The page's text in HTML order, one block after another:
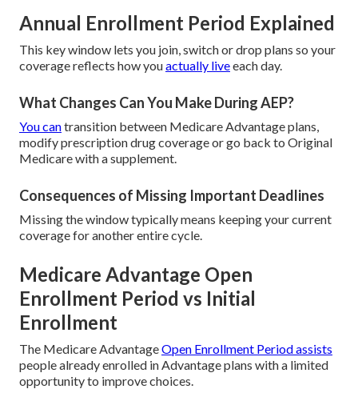
Annual Enrollment Period Explained
This key window lets you join, switch or drop plans so your
coverage reflects how youactually liveeach day.
What Changes Can You Make During AEP?
You cantransition between Medicare Advantage plans,
modify prescription drug coverage or go back to Original
Medicare with a supplement.
Consequences of Missing Important Deadlines
Missing the window typically means keeping your current
coverage for another entire cycle.
Medicare Advantage Open
Enrollment Period vs Initial
Enrollment
The Medicare AdvantageOpen Enrollment Period assists
people already enrolled in Advantage plans with a limited
opportunity to improve choices.